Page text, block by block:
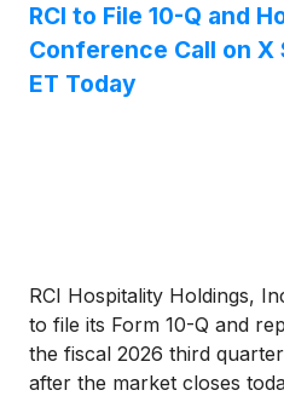
RCI to File 10-Q and
Conference Call on X
ET Today
RCI Hospitality Holdings,
to file its Form 10-Q and
the fiscal 2026 third
after the market closes